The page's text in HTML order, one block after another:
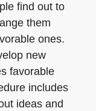
find out to
them
ones.
new
favorable
includes
ideas and